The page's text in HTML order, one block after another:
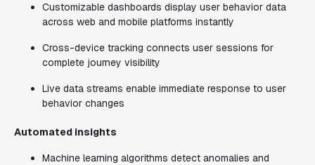
Customizable dashboards display user behavior data
across web and mobile platforms instantly
Cross-device tracking connects user sessions for
complete journey visibility
Live data streams enable immediate response to user
behavior changes
Automated insights
Machine learning algorithms detect anomalies and